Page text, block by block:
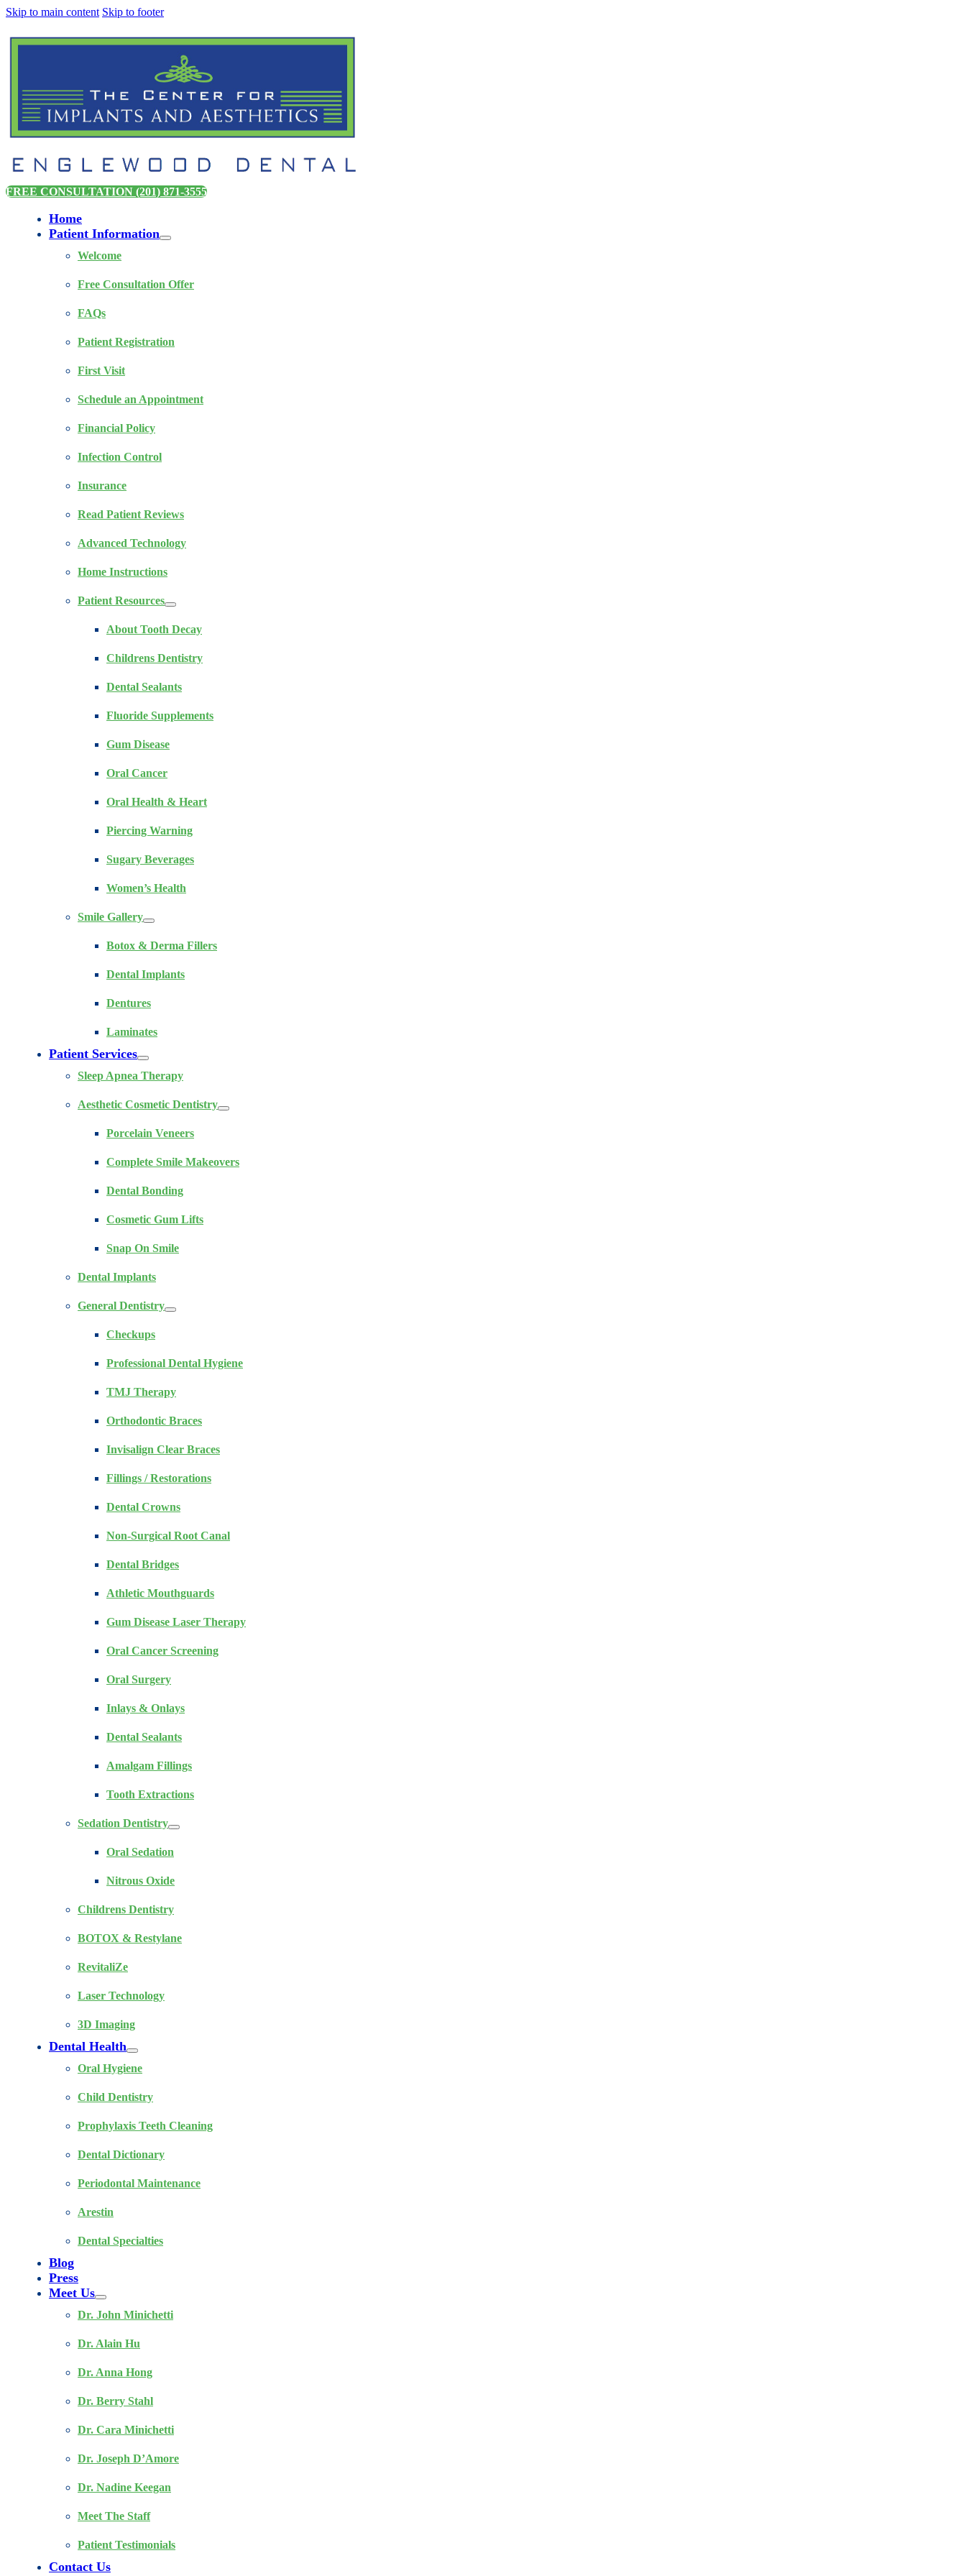
Skip to main content Skip to footer
FREE CONSULTATION (201) 871-3555
Home
Patient Information
Welcome
Free Consultation Offer
FAQs
Patient Registration
First Visit
Schedule an Appointment
Financial Policy
Infection Control
Insurance
Read Patient Reviews
Advanced Technology
Home Instructions
Patient Resources
About Tooth Decay
Childrens Dentistry
Dental Sealants
Fluoride Supplements
Gum Disease
Oral Cancer
Oral Health & Heart
Piercing Warning
Sugary Beverages
Women’s Health
Smile Gallery
Botox & Derma Fillers
Dental Implants
Dentures
Laminates
Patient Services
Sleep Apnea Therapy
Aesthetic Cosmetic Dentistry
Porcelain Veneers
Complete Smile Makeovers
Dental Bonding
Cosmetic Gum Lifts
Snap On Smile
Dental Implants
General Dentistry
Checkups
Professional Dental Hygiene
TMJ Therapy
Orthodontic Braces
Invisalign Clear Braces
Fillings / Restorations
Dental Crowns
Non-Surgical Root Canal
Dental Bridges
Athletic Mouthguards
Gum Disease Laser Therapy
Oral Cancer Screening
Oral Surgery
Inlays & Onlays
Dental Sealants
Amalgam Fillings
Tooth Extractions
Sedation Dentistry
Oral Sedation
Nitrous Oxide
Childrens Dentistry
BOTOX & Restylane
RevitaliZe
Laser Technology
3D Imaging
Dental Health
Oral Hygiene
Child Dentistry
Prophylaxis Teeth Cleaning
Dental Dictionary
Periodontal Maintenance
Arestin
Dental Specialties
Blog
Press
Meet Us
Dr. John Minichetti
Dr. Alain Hu
Dr. Anna Hong
Dr. Berry Stahl
Dr. Cara Minichetti
Dr. Joseph D’Amore
Dr. Nadine Keegan
Meet The Staff
Patient Testimonials
Contact Us